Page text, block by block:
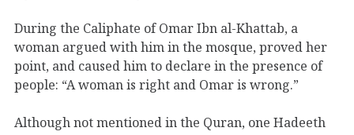
During the Caliphate of Omar Ibn al-Khattab, a
woman argued with him in the mosque, proved her
point, and caused him to declare in the presence of
people: “A woman is right and Omar is wrong.”
Although not mentioned in the Quran, one Hadeeth